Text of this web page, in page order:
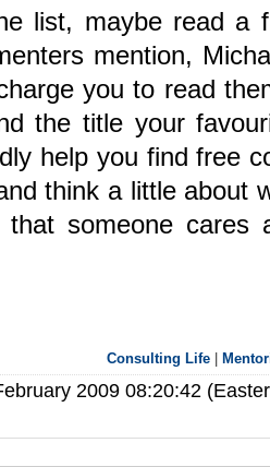
list, maybe read a
mention,
you to read
the title your
help you find free
think a little about
someone cares
Consulting Life
2009 08:20:42